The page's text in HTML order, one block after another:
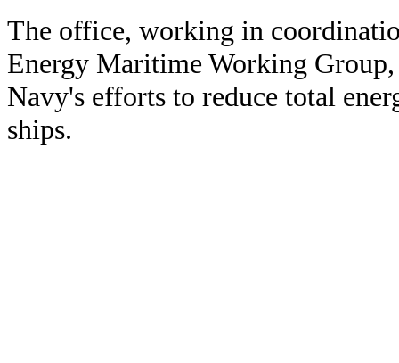
The office, working in
Energy Maritime Working
Navy's efforts to reduce total
ships.